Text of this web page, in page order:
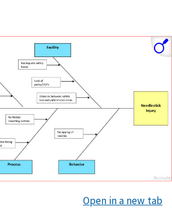
Open in a new tab